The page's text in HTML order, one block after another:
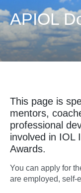
APIOL
This page is
mentors,
professional
involved in IOL
Awards.
You can apply for
are employed, self-